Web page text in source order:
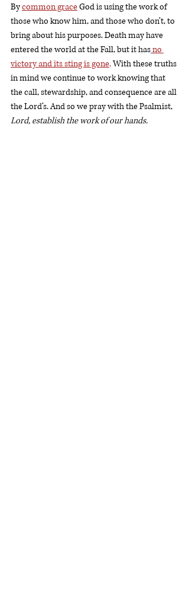
By common grace God is using the work of
those who know him, and those who don’t, to
bring about his purposes. Death may have
entered the world at the Fall, but it hasno
victory and its sting is gone. With these truths
in mind we continue to work knowing that
the call, stewardship, and consequence are all
the Lord’s. And so we pray with the Psalmist,
Lord, establish the work of our hands.